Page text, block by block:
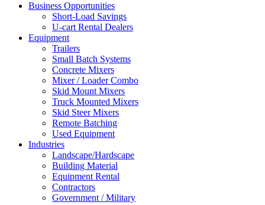
Business Opportunities
Short-Load Savings
U-cart Rental Dealers
Equipment
Trailers
Small Batch Systems
Concrete Mixers
Mixer / Loader Combo
Skid Mount Mixers
Truck Mounted Mixers
Skid Steer Mixers
Remote Batching
Used Equipment
Industries
Landscape/Hardscape
Building Material
Equipment Rental
Contractors
Government / Military